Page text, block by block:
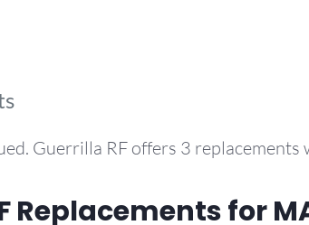
Guerrilla RF offers 3
for